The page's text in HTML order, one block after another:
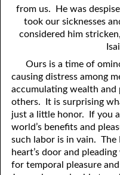
6. What
7. Stand
9.
10. The
11. The
12.
13.
57.
58. Is
59. Christ
60.
61.
63. Four
64.
from us. He was
took our sicknesses
considered him
Ours is a time of
causing distress among
accumulating wealth
others. It is surprising
just a little honor. If you
world’s benefits and
such labor is in vain. The
heart’s door and
for temporal pleasure